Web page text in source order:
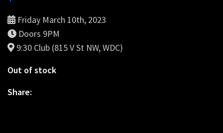
Friday March 10th, 2023
Doors 9PM
9:30 Club (815 V St NW, WDC)
Out of stock
Share: